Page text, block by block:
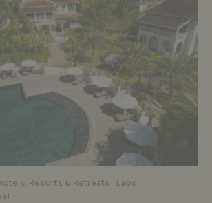
Resorts & Retreats
Laos